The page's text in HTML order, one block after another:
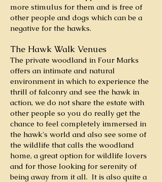
more stimulus for them and is free of
other people and dogs which can be a
negative for the hawks.
The Hawk Walk Venues
The private woodland in Four Marks
offers an intimate and natural
environment in which to experience the
thrill of falconry and see the hawk in
action, we do not share the estate with
other people so you do really get the
chance to feel completely immersed in
the hawk's world and also see some of
the wildlife that calls the woodland
home, a great option for wildlife lovers
and for those looking for serenity of
being away from it all. It is also quite a